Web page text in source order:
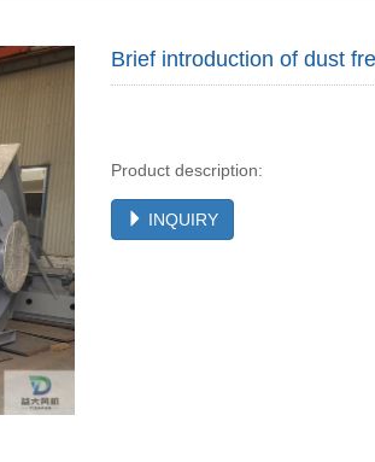
Brief introduction of dust
Product description:
INQUIRY